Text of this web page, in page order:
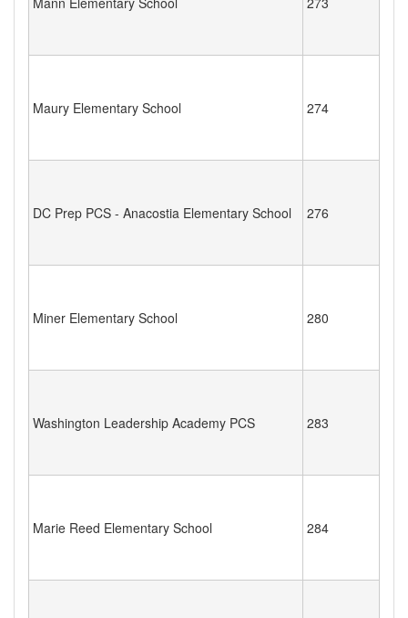
Maury Elementary School 274
DC Prep PCS - Anacostia Elementary School 276
Miner Elementary School 280
Washington Leadership Academy PCS 283
Marie Reed Elementary School 284